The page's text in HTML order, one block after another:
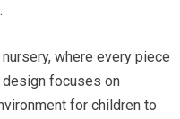
where every piece
focuses on
for children to